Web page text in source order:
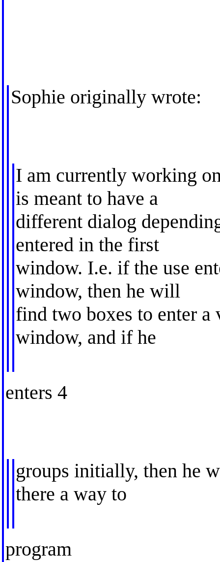
Sophie originally wrote:
I am currently working
is meant to have a
different dialog
entered in the first
window. I.e. if the use
window, then he will
find two boxes to enter a
window, and if he
enters 4
groups initially, then he
there a way to
program